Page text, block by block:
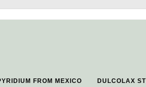
FROM MEXICO DULCOLAX